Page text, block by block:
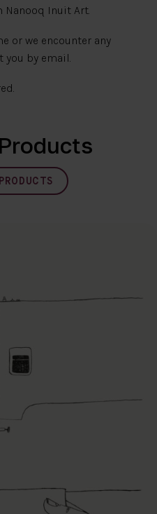
Inuit Art.
or we encounter any
you by email.